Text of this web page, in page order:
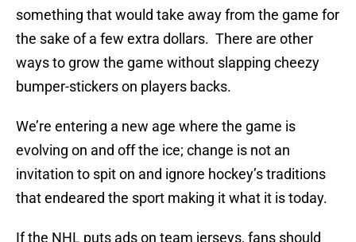
something that would take away from the game for
the sake of a few extra dollars. There are other
ways to grow the game without slapping cheezy
bumper-stickers on players backs.
We’re entering a new age where the game is
evolving on and off the ice; change is not an
invitation to spit on and ignore hockey’s traditions
that endeared the sport making it what it is today.
If the NHL puts ads on team jerseys, fans should